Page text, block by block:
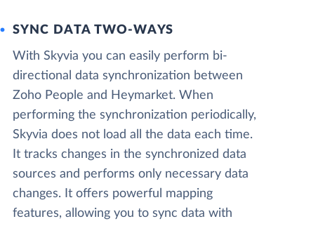
SYNC DATA TWO-WAYS
With Skyvia you can easily perform bi-
directional data synchronization between
Zoho People and Heymarket. When
performing the synchronization periodically,
Skyvia does not load all the data each time.
It tracks changes in the synchronized data
sources and performs only necessary data
changes. It offers powerful mapping
features, allowing you to sync data with